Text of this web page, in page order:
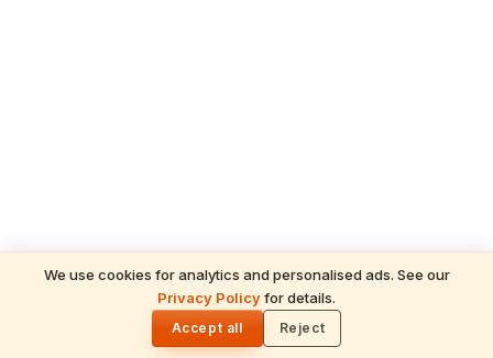
We use cookies for analytics and personalised ads. See our
Privacy Policyfor details.
Accept all Reject
READ NEXT
The Beauty of Sanatana Dharma:
Understanding the 26 Deities in the Gayatri